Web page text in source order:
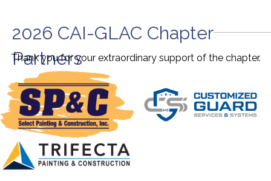
2026 CAI-GLAC Chapter
Partners
Thank you for your extraordinary support of the chapter.